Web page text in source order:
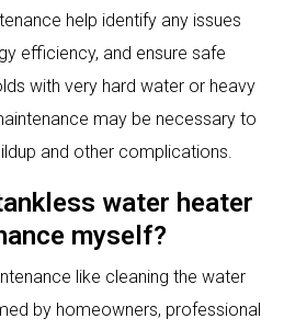
help identify any issues
efficiency, and ensure safe
with very hard water or heavy
may be necessary to
and other complications.
water heater
myself?
like cleaning the water
by homeowners, professional